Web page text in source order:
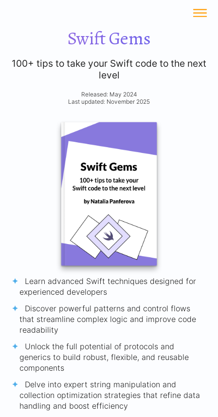
Swift Gems
100+ tips to take your Swift code to the next
level
Released: May 2024
Last updated: November 2025
Learn advanced Swift techniques designed for
experienced developers
Discover powerful patterns and control flows
that streamline complex logic and improve code
readability
Unlock the full potential of protocols and
generics to build robust, flexible, and reusable
components
Delve into expert string manipulation and
collection optimization strategies that refine data
handling and boost efficiency